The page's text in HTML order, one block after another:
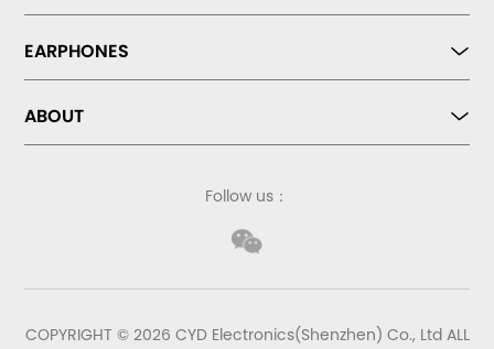
EARPHONES
ABOUT
Follow us：
COPYRIGHT © 2026 CYD Electronics(Shenzhen) Co., Ltd ALL